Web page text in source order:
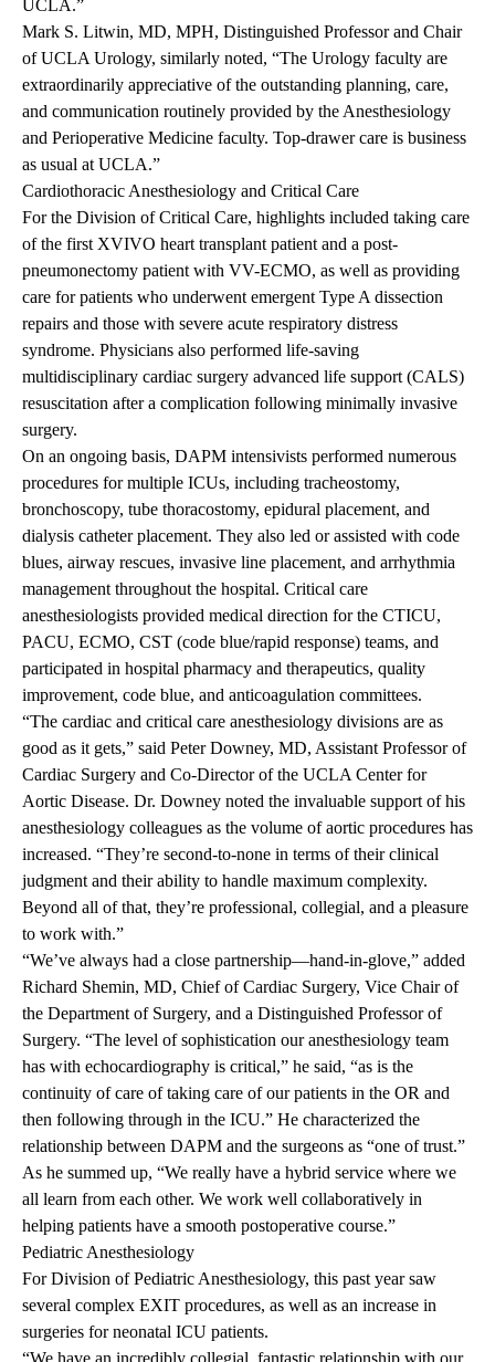
UCLA.”
Mark S. Litwin, MD, MPH, Distinguished Professor and Chair
of UCLA Urology, similarly noted, “The Urology faculty are
extraordinarily appreciative of the outstanding planning, care,
and communication routinely provided by the Anesthesiology
and Perioperative Medicine faculty. Top-drawer care is business
as usual at UCLA.”
Cardiothoracic Anesthesiology and Critical Care
For the Division of Critical Care, highlights included taking care
of the first XVIVO heart transplant patient and a post-
pneumonectomy patient with VV-ECMO, as well as providing
care for patients who underwent emergent Type A dissection
repairs and those with severe acute respiratory distress
syndrome. Physicians also performed life-saving
multidisciplinary cardiac surgery advanced life support (CALS)
resuscitation after a complication following minimally invasive
surgery.
On an ongoing basis, DAPM intensivists performed numerous
procedures for multiple ICUs, including tracheostomy,
bronchoscopy, tube thoracostomy, epidural placement, and
dialysis catheter placement. They also led or assisted with code
blues, airway rescues, invasive line placement, and arrhythmia
management throughout the hospital. Critical care
anesthesiologists provided medical direction for the CTICU,
PACU, ECMO, CST (code blue/rapid response) teams, and
participated in hospital pharmacy and therapeutics, quality
improvement, code blue, and anticoagulation committees.
“The cardiac and critical care anesthesiology divisions are as
good as it gets,” said Peter Downey, MD, Assistant Professor of
Cardiac Surgery and Co-Director of the UCLA Center for
Aortic Disease. Dr. Downey noted the invaluable support of his
anesthesiology colleagues as the volume of aortic procedures has
increased. “They’re second-to-none in terms of their clinical
judgment and their ability to handle maximum complexity.
Beyond all of that, they’re professional, collegial, and a pleasure
to work with.”
“We’ve always had a close partnership—hand-in-glove,” added
Richard Shemin, MD, Chief of Cardiac Surgery, Vice Chair of
the Department of Surgery, and a Distinguished Professor of
Surgery. “The level of sophistication our anesthesiology team
has with echocardiography is critical,” he said, “as is the
continuity of care of taking care of our patients in the OR and
then following through in the ICU.” He characterized the
relationship between DAPM and the surgeons as “one of trust.”
As he summed up, “We really have a hybrid service where we
all learn from each other. We work well collaboratively in
helping patients have a smooth postoperative course.”
Pediatric Anesthesiology
For Division of Pediatric Anesthesiology, this past year saw
several complex EXIT procedures, as well as an increase in
surgeries for neonatal ICU patients.